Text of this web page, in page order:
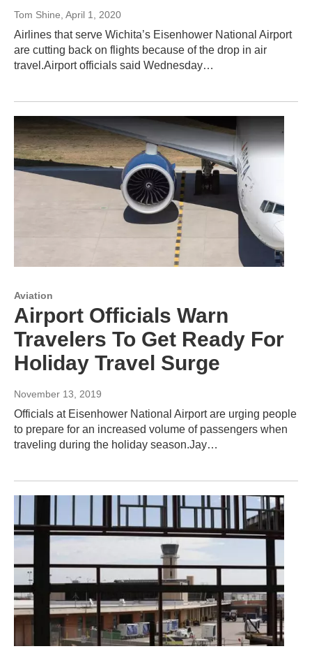
Tom Shine , April 1, 2020
Airlines that serve Wichita’s Eisenhower National Airport
are cutting back on flights because of the drop in air
travel.Airport officials said Wednesday…
Aviation
Airport Officials Warn
Travelers To Get Ready For
Holiday Travel Surge
November 13, 2019
Officials at Eisenhower National Airport are urging people
to prepare for an increased volume of passengers when
traveling during the holiday season.Jay…